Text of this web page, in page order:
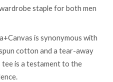
staple for both men
is synonymous with
cotton and a tear-away
is a testament to the